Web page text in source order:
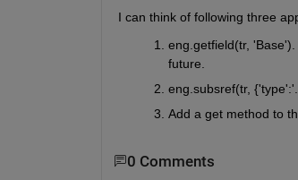
I can think of following three
eng.getfield(tr,
future.
eng.subsref(tr,
Add a get method to
0 Comments